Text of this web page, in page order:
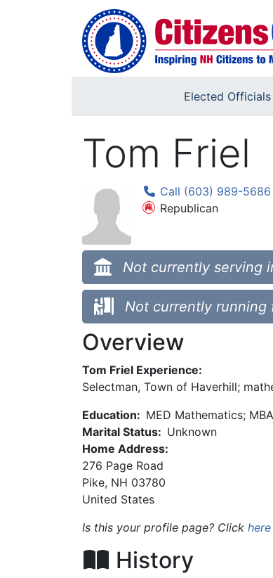
Skip to main content
Elected
Tom Friel
Call (603) 989-5686
Republican
Not currently serving
Not currently running
Overview
Tom Friel Experience:
Selectman, Town of Haverhill;
Education: MED Mathematics;
Marital Status: Unknown
Home Address:
276 Page Road
Pike, NH 03780
United States
Is this your profile page? Click here
History